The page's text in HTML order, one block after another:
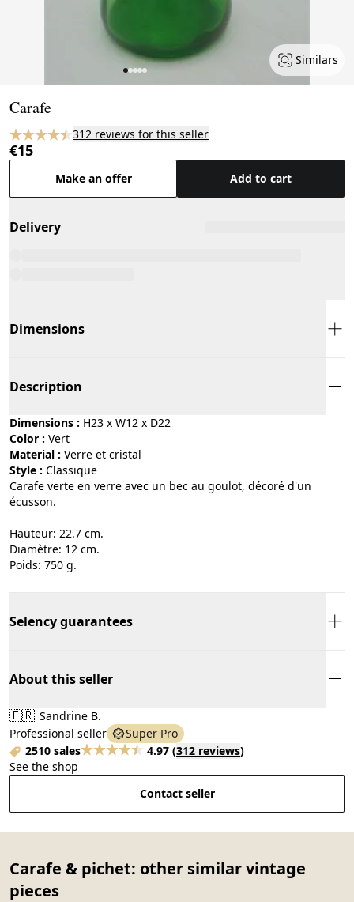
Similars
Carafe
312 reviews for this seller
€15
Make an offer Add to cart
Delivery
Dimensions
Description
Dimensions : H23 x W12 x D22
Color :
vert
Material :
verre et cristal
Style :
classique
Carafe verte en verre avec un bec au goulot, décoré d'un
écusson.
Hauteur: 22.7 cm.
Diamètre: 12 cm.
Poids: 750 g.
Selency guarantees
About this seller
🇫🇷 Sandrine B.
Professional seller
Super Pro
2510 sales
4.97 (312 reviews)
See the shop
Contact seller
Carafe & pichet: other similar vintage
pieces